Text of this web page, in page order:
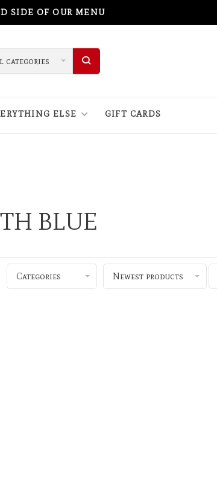
SIDE OF OUR MENU
categories
ELSE GIFT CARDS
BLUE
Categories Newest products